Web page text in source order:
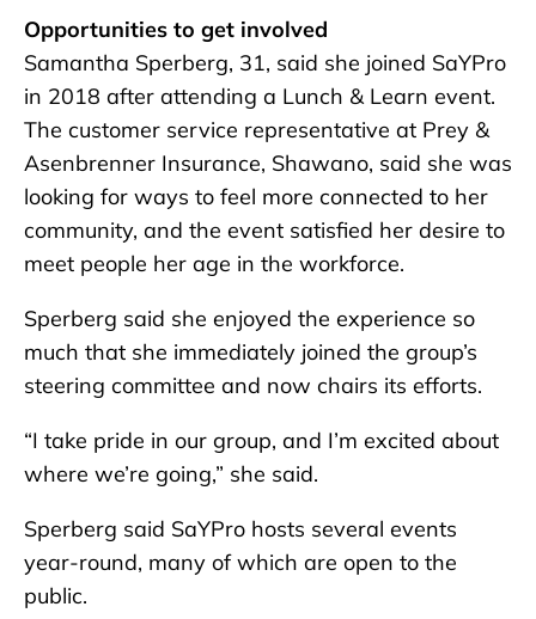
Opportunities to get involved
Samantha Sperberg, 31, said she joined SaYPro
in 2018 after attending a Lunch & Learn event.
The customer service representative at Prey &
Asenbrenner Insurance, Shawano, said she was
looking for ways to feel more connected to her
community, and the event satisfied her desire to
meet people her age in the workforce.
Sperberg said she enjoyed the experience so
much that she immediately joined the group’s
steering committee and now chairs its efforts.
“I take pride in our group, and I’m excited about
where we’re going,” she said.
Sperberg said SaYPro hosts several events
year-round, many of which are open to the
public.